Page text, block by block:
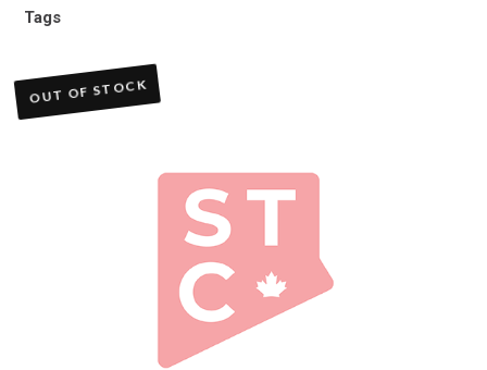
Tags
OUT OF STOCK